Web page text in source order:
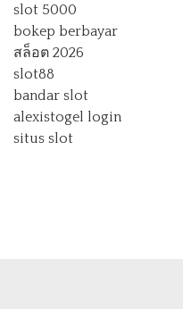
slot 5000
bokep berbayar
สล็อต 2026
slot88
bandar slot
alexistogel login
situs slot